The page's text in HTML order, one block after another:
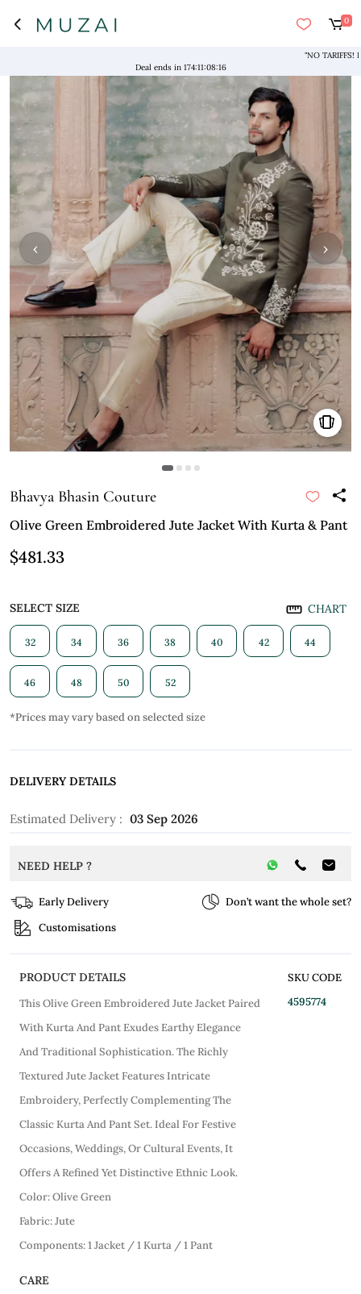
0
"NO TARIFFS! Free
Deal ends in 174:11:08:16
›
‹
Bhavya Bhasin Couture
Olive Green Embroidered Jute Jacket With Kurta & Pant
$481.33
SELECT SIZE CHART
32 34 36 38 40 42 44
46 48 50 52
*Prices may vary based on selected size
DELIVERY DETAILS
Estimated Delivery : 03 Sep 2026
NEED HELP ?
Early Delivery
Don’t want the whole set?
Customisations
PRODUCT DETAILS
This Olive Green Embroidered Jute Jacket Paired
With Kurta And Pant Exudes Earthy Elegance
And Traditional Sophistication. The Richly
Textured Jute Jacket Features Intricate
Embroidery, Perfectly Complementing The
Classic Kurta And Pant Set. Ideal For Festive
Occasions, Weddings, Or Cultural Events, It
Offers A Refined Yet Distinctive Ethnic Look.
Color: Olive Green
Fabric: Jute
Components: 1 Jacket / 1 Kurta / 1 Pant
SKU CODE
4595774
CARE